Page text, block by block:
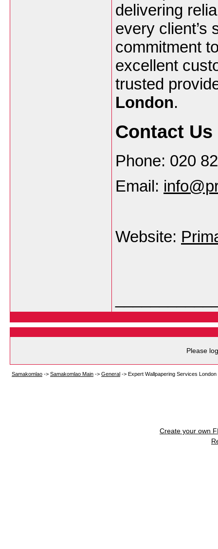
delivering
every client’s
commitment
excellent
trusted
London.
Contact Us
Phone: 020
Email:
Website:
Please
Samakomlao -> Samakomlao Main -> General -> Expert Wallpapering Services
Create your own